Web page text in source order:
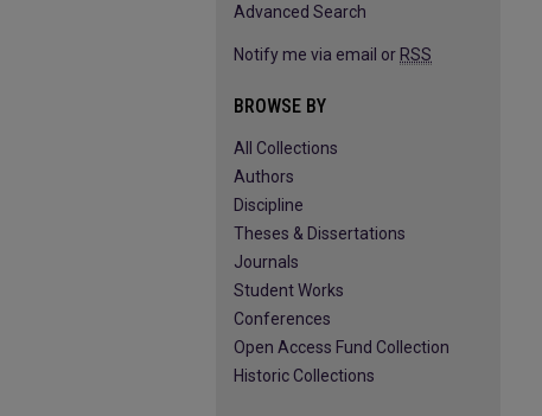
Advanced Search
Notify me via email or RSS
BROWSE BY
All Collections
Authors
Discipline
Theses & Dissertations
Journals
Student Works
Conferences
Open Access Fund Collection
Historic Collections